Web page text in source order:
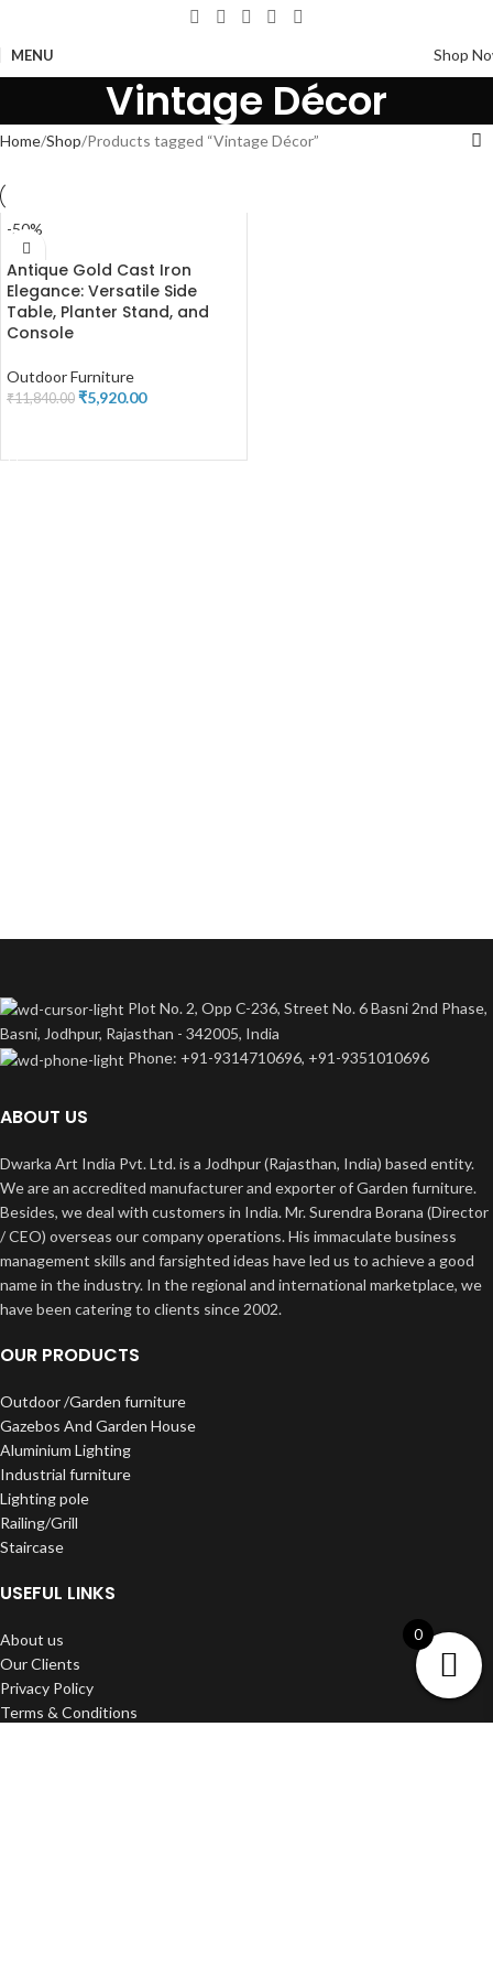
MENU Shop
Vintage Décor
Home Shop Products tagged “Vintage Décor”
-50%
Antique Gold Cast Iron
Elegance: Versatile Side
Table, Planter Stand, and
Console
Outdoor Furniture
₹11,840.00 ₹5,920.00
Plot No. 2, Opp C-236, Street No. 6 Basni 2nd Phase,
Basni, Jodhpur, Rajasthan - 342005, India
Phone: +91-9314710696, +91-9351010696
ABOUT US
Dwarka Art India Pvt. Ltd. is a Jodhpur (Rajasthan, India) based entity.
We are an accredited manufacturer and exporter of Garden furniture.
Besides, we deal with customers in India. Mr. Surendra Borana (Director
/ CEO) overseas our company operations. His immaculate business
management skills and farsighted ideas have led us to achieve a good
name in the industry. In the regional and international marketplace, we
have been catering to clients since 2002.
OUR PRODUCTS
Outdoor /Garden furniture
Gazebos And Garden House
Aluminium Lighting
Industrial furniture
Lighting pole
Railing/Grill
Staircase
USEFUL LINKS
About us
Our Clients
Privacy Policy
Terms & Conditions
0